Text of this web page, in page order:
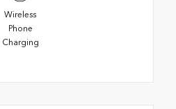
Wireless
Phone
Charging